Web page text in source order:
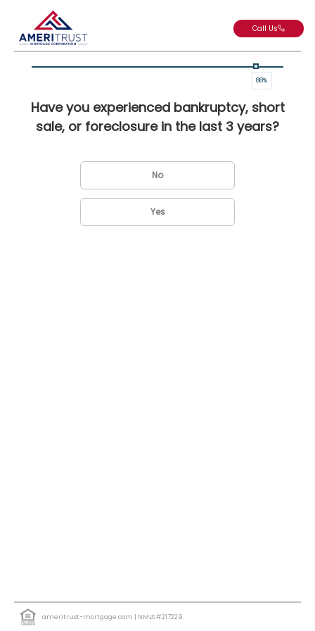
Call Us
88%
Have you experienced bankruptcy, short
sale, or foreclosure in the last 3 years?
No
Yes
ameritrust-mortgage.com | NMLS #217229